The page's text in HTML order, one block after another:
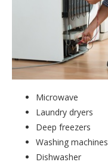
Microwave
Laundry dryers
Deep freezers
Washing machines
Dishwasher